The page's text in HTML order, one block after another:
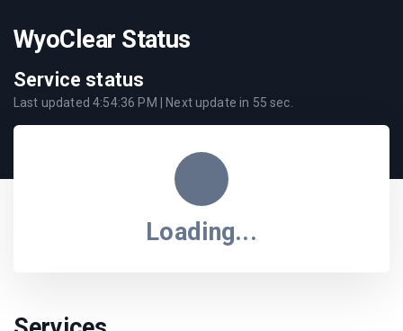
WyoClear Status
Service status
Last updated4:54:36 PM | Next update in 55 sec.
Loading...